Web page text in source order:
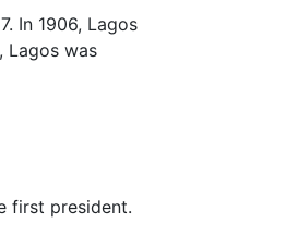
In 1906, Lagos
Lagos was
first president.